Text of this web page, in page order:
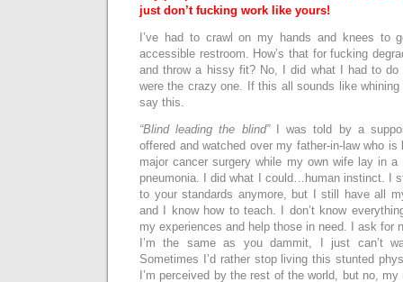
just don’t fucking work like yours!
I’ve had to crawl on my hands and knees to
accessible restroom. How’s that for fucking
and throw a hissy fit? No, I did what I had to
were the crazy one. If this all sounds like
say this.
“Blind leading the blind”
I was told by a
offered and watched over my father-in-law who
major cancer surgery while my own wife lay in
pneumonia. I did what I could…human instinct. I
to your standards anymore, but I still have all
and I know how to teach. I don’t know
my experiences and help those in need. I ask for
I’m the same as you dammit, I just can’t
Sometimes I’d rather stop living this stunted
I’m perceived by the rest of the world, but no,